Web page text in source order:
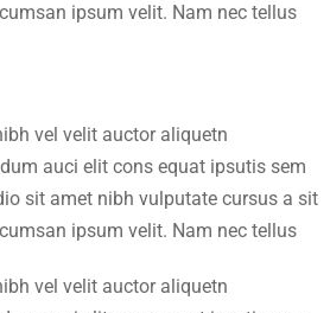
ipsum velit. Nam nec tellus
vel velit auctor aliquetn
auci elit cons equat ipsutis sem
sit amet nibh vulputate cursus a sit
ipsum velit. Nam nec tellus
vel velit auctor aliquetn